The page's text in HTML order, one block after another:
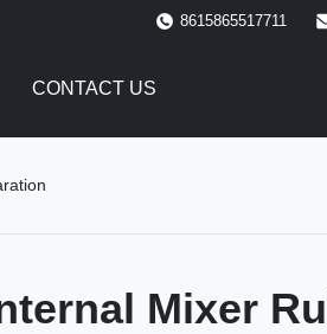
8615865517711
CONTACT US
Mixer